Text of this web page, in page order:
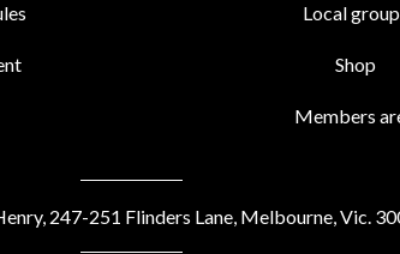
Local
Shop
Members
247-251 Flinders Lane, Melbourne, Vic.